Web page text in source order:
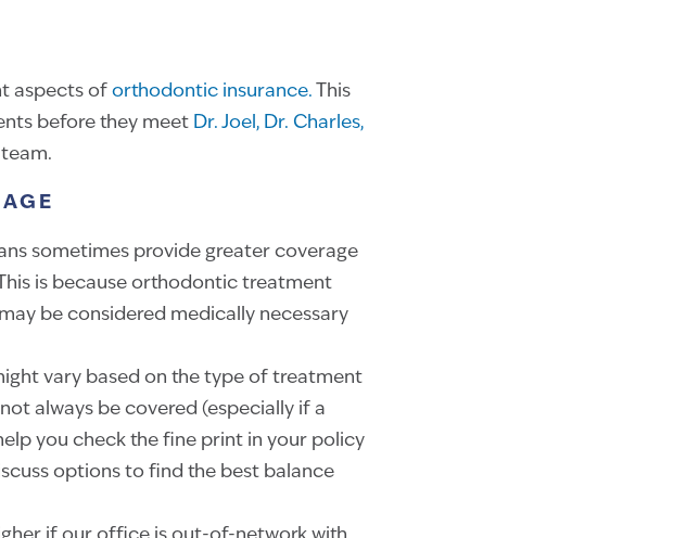
aspects of orthodontic insurance. This
before they meet Dr. Joel, Dr. Charles,
sometimes provide greater coverage
is because orthodontic treatment
be considered medically necessary
vary based on the type of treatment
always be covered (especially if a
you check the fine print in your policy
options to find the best balance